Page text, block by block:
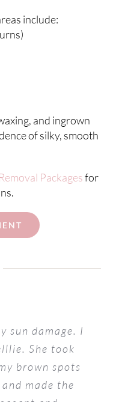
include:
and ingrown
of silky, smooth
Packagesfor
sun damage. I
She took
brown spots
made the